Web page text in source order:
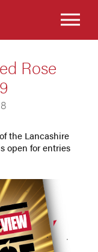
Rose
the Lancashire
open for entries